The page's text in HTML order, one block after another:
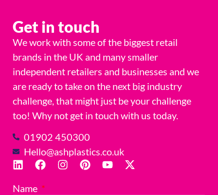
Name
Get in touch
We work with some of the biggest retail
brands in the UK and many smaller
independent retailers and businesses and we
are ready to take on the next big industry
challenge, that might just be your challenge
too! Why not get in touch with us today.
01902 450300
Hello@ashplastics.co.uk